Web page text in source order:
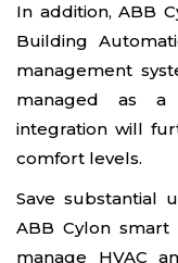
In addition, ABB
Building
management
managed as a
integration will
comfort levels.
Save substantial
ABB Cylon
manage HVAC